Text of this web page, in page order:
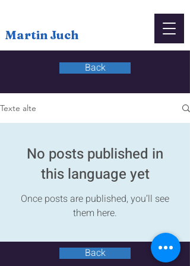
Martin Juch
Back
Texte alte
No posts published in
this language yet
Once posts are published, you’ll see
them here.
Back